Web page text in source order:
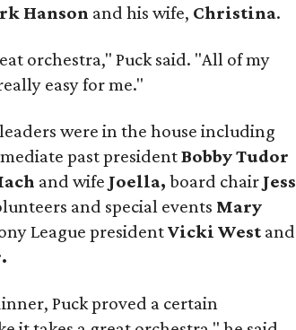
Hanson and his wife, Christina.
orchestra," Puck said. "All of my
easy for me."
were in the house including
past presidentBobby Tudor
and wife Joella, board chair Jess
and special events Mary
League presidentVicki West and
Puck proved a certain